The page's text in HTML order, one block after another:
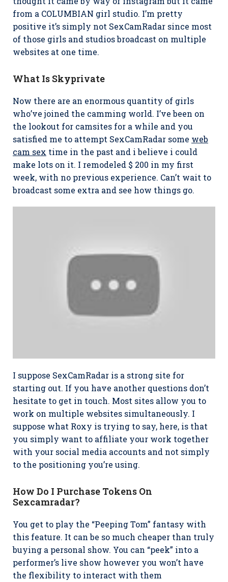
from a COLUMBIAN girl studio. I’m pretty
positive it’s simply not SexCamRadar since most
of those girls and studios broadcast on multiple
websites at one time.
What Is Skyprivate
Now there are an enormous quantity of girls
who’ve joined the camming world. I’ve been on
the lookout for camsites for a while and you
satisfied me to attempt SexCamRadar some web
cam sex time in the past and i believe i could
make lots on it. I remodeled $ 200 in my first
week, with no previous experience. Can’t wait to
broadcast some extra and see how things go.
I suppose SexCamRadar is a strong site for
starting out. If you have another questions don’t
hesitate to get in touch. Most sites allow you to
work on multiple websites simultaneously. I
suppose what Roxy is trying to say, here, is that
you simply want to affiliate your work together
with your social media accounts and not simply
to the positioning you’re using.
How Do I Purchase Tokens On
Sexcamradar?
You get to play the “Peeping Tom” fantasy with
this feature. It can be so much cheaper than truly
buying a personal show. You can “peek” into a
performer’s live show however you won’t have
the flexibility to interact with them